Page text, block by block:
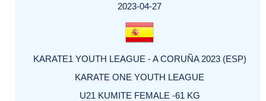
2023-04-27
KARATE1 YOUTH LEAGUE - A CORUÑA 2023 (ESP)
KARATE ONE YOUTH LEAGUE
U21 KUMITE FEMALE -61 KG